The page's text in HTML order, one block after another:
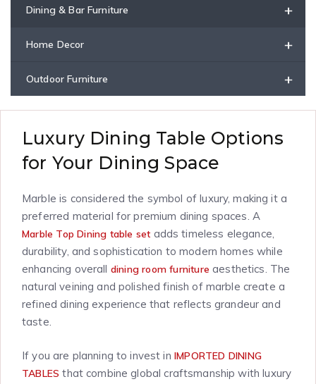
+
Dining & Bar Furniture
+
Home Decor
+
Outdoor Furniture
Luxury Dining Table Options
for Your Dining Space
Marble is considered the symbol of luxury, making it a
preferred material for premium dining spaces. A
Marble Top Dining table set adds timeless elegance,
durability, and sophistication to modern homes while
enhancing overall dining room furniture aesthetics. The
natural veining and polished finish of marble create a
refined dining experience that reflects grandeur and
taste.
If you are planning to invest in IMPORTED DINING
TABLES that combine global craftsmanship with luxury